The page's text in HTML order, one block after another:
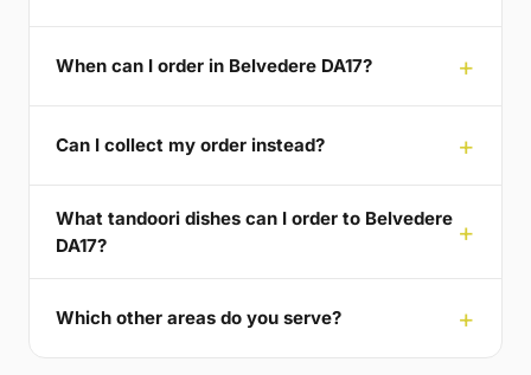
When can I order in Belvedere DA17?
Can I collect my order instead?
What tandoori dishes can I order to Belvedere
DA17?
Which other areas do you serve?